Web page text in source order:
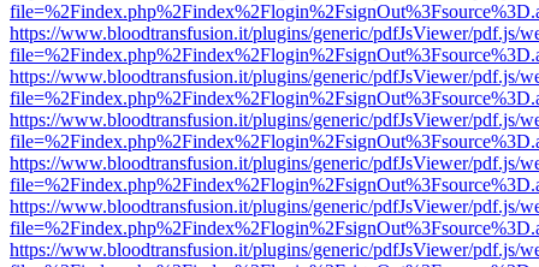
https://www.bloodtransfusion.it/plugins/generic/pdfJsViewer/pdf.js/
https://www.bloodtransfusion.it/plugins/generic/pdfJsViewer/pdf.js/
https://www.bloodtransfusion.it/plugins/generic/pdfJsViewer/pdf.js/
https://www.bloodtransfusion.it/plugins/generic/pdfJsViewer/pdf.js/
https://www.bloodtransfusion.it/plugins/generic/pdfJsViewer/pdf.js/
https://www.bloodtransfusion.it/plugins/generic/pdfJsViewer/pdf.js/